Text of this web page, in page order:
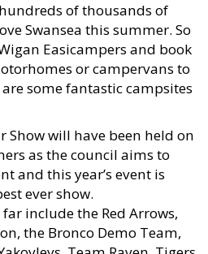
of thousands of
Swansea this summer. So
Easicampers and book
or campervans to
some fantastic campsites
Show will have been held on
as the council aims to
and this year’s event is
ever show.
include the Red Arrows,
the Bronco Demo Team,